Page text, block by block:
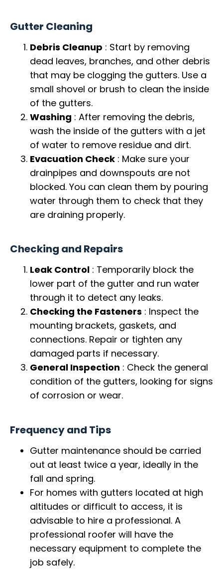
Gutter Cleaning
Debris Cleanup : Start by removing
dead leaves, branches, and other debris
that may be clogging the gutters. Use a
small shovel or brush to clean the inside
of the gutters.
Washing : After removing the debris,
wash the inside of the gutters with a jet
of water to remove residue and dirt.
Evacuation Check : Make sure your
drainpipes and downspouts are not
blocked. You can clean them by pouring
water through them to check that they
are draining properly.
Checking and Repairs
Leak Control : Temporarily block the
lower part of the gutter and run water
through it to detect any leaks.
Checking the Fasteners : Inspect the
mounting brackets, gaskets, and
connections. Repair or tighten any
damaged parts if necessary.
General Inspection : Check the general
condition of the gutters, looking for signs
of corrosion or wear.
Frequency and Tips
Gutter maintenance should be carried
out at least twice a year, ideally in the
fall and spring.
For homes with gutters located at high
altitudes or difficult to access, it is
advisable to hire a professional. A
professional roofer will have the
necessary equipment to complete the
job safely.